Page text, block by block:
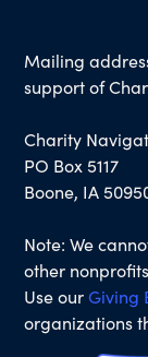
Mailing
support of
Charity
PO Box 5117
Boone, IA
Note: We
other
Use ourGiving
organizations